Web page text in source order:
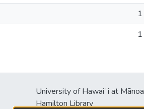
1
1
University of Hawaiʻi at Mānoa
Hamilton Library